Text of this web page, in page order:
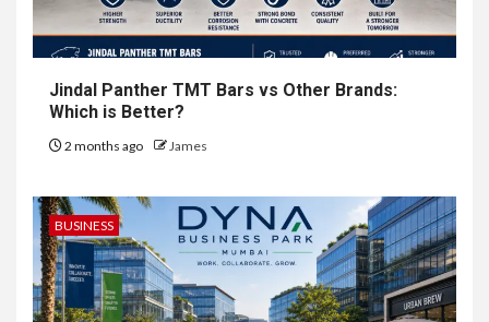
Jindal Panther TMT Bars vs Other Brands:
Which is Better?
2 months ago James
BUSINESS